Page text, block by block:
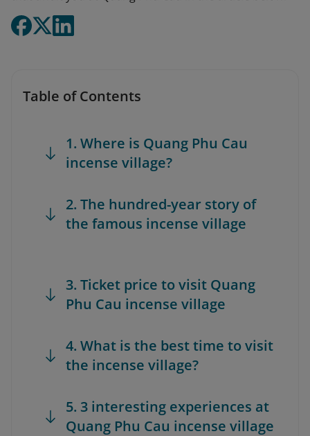
Table of Contents
1. Where is Quang Phu Cau
incense village?
2. The hundred-year story of
the famous incense village
3. Ticket price to visit Quang
Phu Cau incense village
4. What is the best time to visit
the incense village?
5. 3 interesting experiences at
Quang Phu Cau incense village